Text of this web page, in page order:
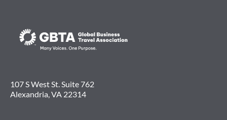
107 S West St. Suite 762
Alexandria, VA 22314